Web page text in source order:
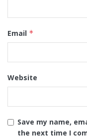
Email *
Website
Save my name,
the next time I